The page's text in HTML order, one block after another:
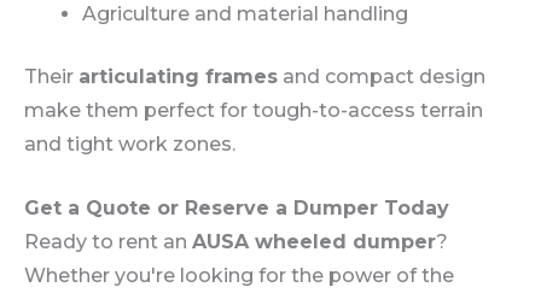
Agriculture and material handling
Their articulating frames and compact design
make them perfect for tough-to-access terrain
and tight work zones.
Get a Quote or Reserve a Dumper Today
Ready to rent an AUSA wheeled dumper?
Whether you're looking for the power of the